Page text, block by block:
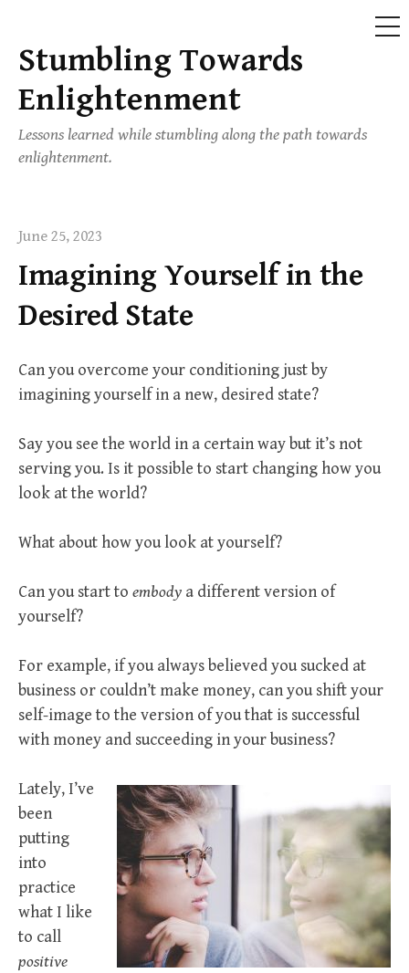
Skip
to
content
Stumbling Towards
Enlightenment
Lessons learned while stumbling along the path towards
enlightenment.
June 25, 2023
Imagining Yourself in the
Desired State
Can you overcome your conditioning just by
imagining yourself in a new, desired state?
Say you see the world in a certain way but it’s not
serving you. Is it possible to start changing how you
look at the world?
What about how you look at yourself?
Can you start to embody a different version of
yourself?
For example, if you always believed you sucked at
business or couldn’t make money, can you shift your
self-image to the version of you that is successful
with money and succeeding in your business?
Lately, I’ve
been
putting
into
practice
what I like
to call
positive